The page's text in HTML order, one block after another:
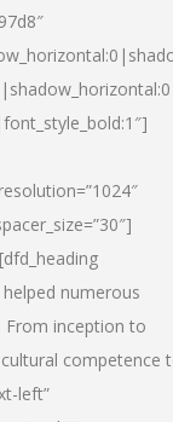
numerous
From inception to
competence
left”